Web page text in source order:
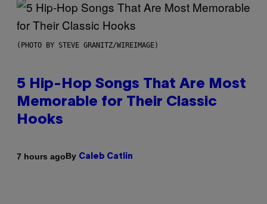
(PHOTO BY STEVE GRANITZ/WIREIMAGE)
5 Hip-Hop Songs That Are Most
Memorable for Their Classic
Hooks
7 hours agoBy Caleb Catlin